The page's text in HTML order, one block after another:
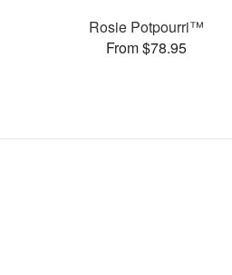
Rosie Potpourri™
From $78.95